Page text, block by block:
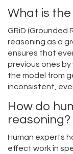
What is
GRiD (Grounded
reasoning as a
ensures that
previous ones
the model from
inconsistent,
How do
reasoning?
Human experts
effect work in